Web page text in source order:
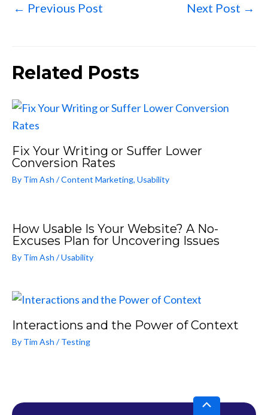
← Previous Post Next Post →
Related Posts
Fix Your Writing or Suffer Lower
Conversion Rates
By Tim Ash /Content Marketing, Usability
How Usable Is Your Website? A No-
Excuses Plan for Uncovering Issues
By Tim Ash /Usability
Interactions and the Power of Context
By Tim Ash /Testing
Scroll